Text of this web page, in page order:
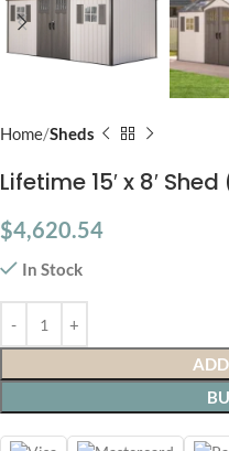
Home Sheds
Lifetime 15′ x 8′
$4,620.54
In Stock